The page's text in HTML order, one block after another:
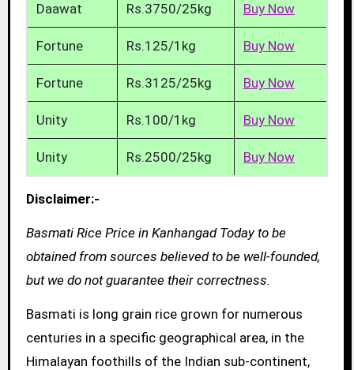
Daawat Rs.3750/25kg Buy Now
Fortune Rs.125/1kg Buy Now
Fortune Rs.3125/25kg Buy Now
Unity Rs.100/1kg Buy Now
Unity Rs.2500/25kg Buy Now
Disclaimer:-
Basmati Rice Price in Kanhangad Today to be
obtained from sources believed to be well-founded,
but we do not guarantee their correctness.
Basmati is long grain rice grown for numerous
centuries in a specific geographical area, in the
Himalayan foothills of the Indian sub-continent,